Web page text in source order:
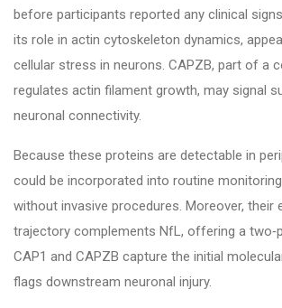
before participants reported any clinical
its role in actin cytoskeleton dynamics,
cellular stress in neurons. CAPZB, part of a
regulates actin filament growth, may signal
neuronal connectivity.
Because these proteins are detectable in
could be incorporated into routine
without invasive procedures. Moreover, their
trajectory complements NfL, offering a
CAP1 and CAPZB capture the initial
flags downstream neuronal injury.